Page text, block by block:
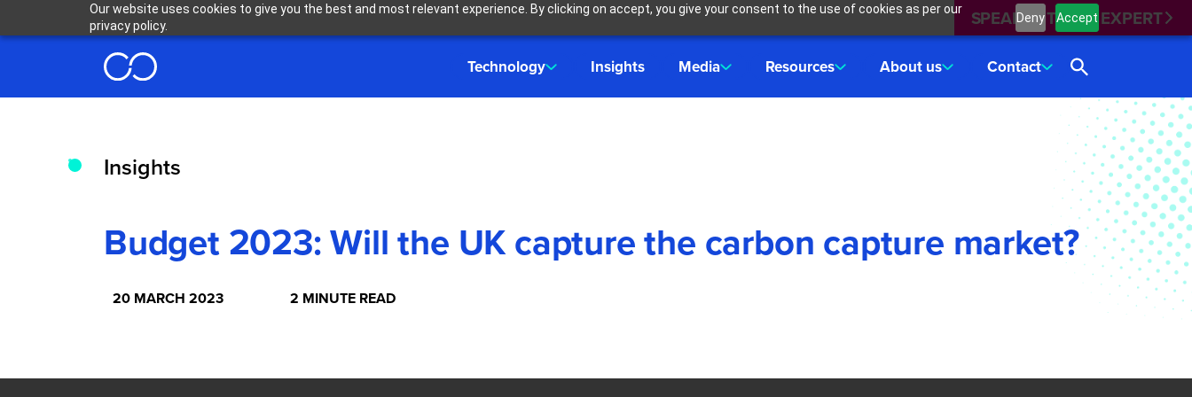
Our website uses cookies to give you the best and most relevant experience. By clicking on accept, you give your consent to the use of cookies as per our
privacy policy.
Deny Accept
SPEAK WITH AN EXPERT
Technology Insights Media Resources About us Contact
Insights
Budget 2023: Will the UK capture the carbon capture market?
20 MARCH 2023 2 MINUTE READ